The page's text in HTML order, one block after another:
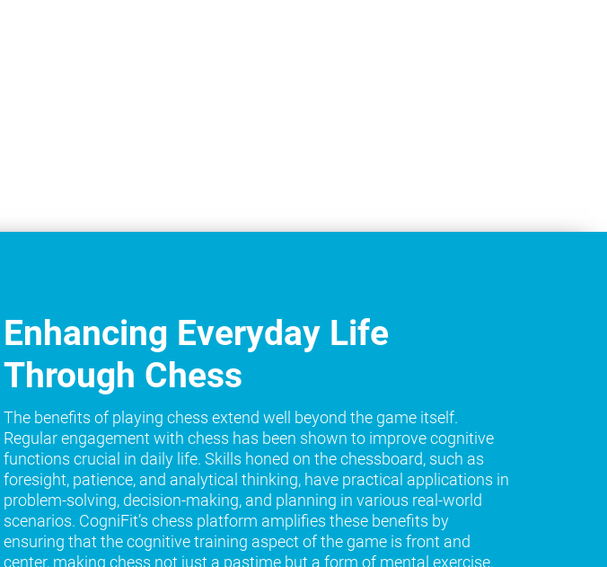
Enhancing Everyday Life
Through Chess
The benefits of playing chess extend well beyond the game itself.
Regular engagement with chess has been shown to improve cognitive
functions crucial in daily life. Skills honed on the chessboard, such as
foresight, patience, and analytical thinking, have practical applications in
problem-solving, decision-making, and planning in various real-world
scenarios. CogniFit’s chess platform amplifies these benefits by
ensuring that the cognitive training aspect of the game is front and
center, making chess not just a pastime but a form of mental exercise.